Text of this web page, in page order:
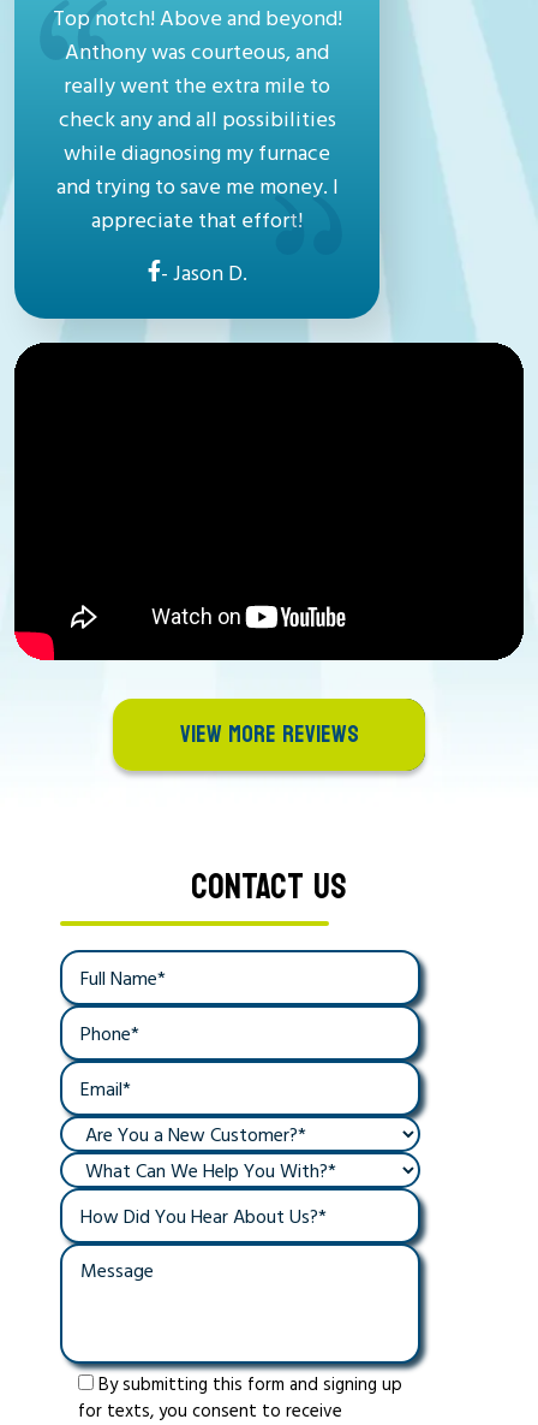
Top notch! Above and beyond!
Anthony was courteous, and
really went the extra mile to
check any and all possibilities
while diagnosing my furnace
and trying to save me money. I
appreciate that effort!
- Jason D.
VIEW MORE REVIEWS
CONTACT US
By submitting this form and signing up
for texts, you consent to receive